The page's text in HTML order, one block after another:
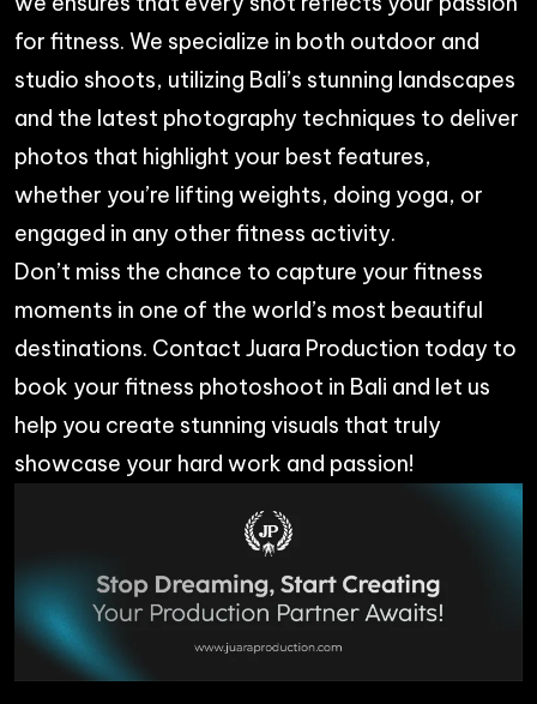
for fitness. We specialize in both outdoor and
studio shoots, utilizing Bali’s stunning landscapes
and the latest photography techniques to deliver
photos that highlight your best features,
whether you’re lifting weights, doing yoga, or
engaged in any other fitness activity.
Don’t miss the chance to capture your fitness
moments in one of the world’s most beautiful
destinations. Contact Juara Production today to
book your fitness photoshoot in Bali and let us
help you create stunning visuals that truly
showcase your hard work and passion!